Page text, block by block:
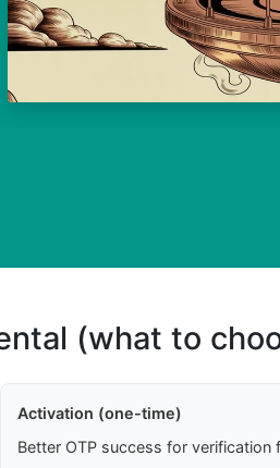
(what to
Activation (one-time)
Better OTP success for